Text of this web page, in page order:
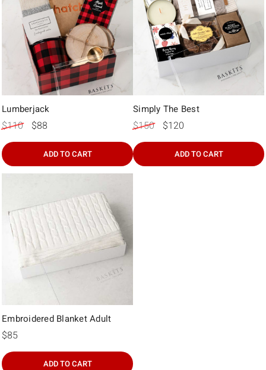
Lumberjack
$110 $88
ADD TO CART
Simply The Best
$150 $120
ADD TO CART
Embroidered Blanket Adult
$85
ADD TO CART